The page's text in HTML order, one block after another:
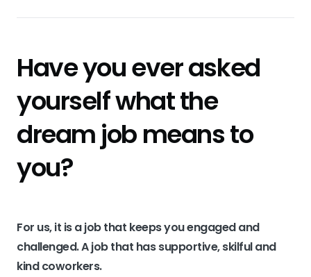
Have you ever asked
yourself what the
dream job means to
you?
For us, it is a job that keeps you engaged and
challenged. A job that has supportive, skilful and
kind coworkers.